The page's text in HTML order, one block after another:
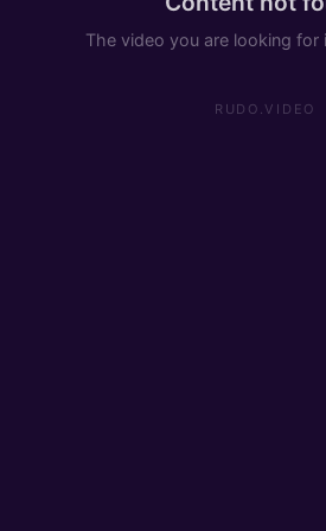
The video you are looking for
RUDO.VIDEO